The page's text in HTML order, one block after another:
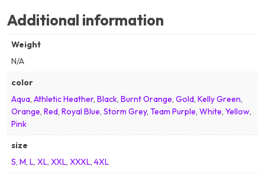
Additional information
Weight
N/A
color
Aqua, Athletic Heather, Black, Burnt Orange, Gold, Kelly Green,
Orange, Red, Royal Blue, Storm Grey, Team Purple, White, Yellow,
Pink
size
S, M, L, XL, XXL, XXXL, 4XL